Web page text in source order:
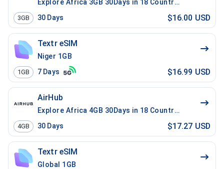
Explore Africa 3GB 30Days in 18 Countries
3GB 30 Days $16.00 USD
Textr eSIM
Niger 1GB
1GB 7 Days $16.99 USD
AirHub
Explore Africa 4GB 30Days in 18 Countries
4GB 30 Days $17.27 USD
Textr eSIM
Global 1GB